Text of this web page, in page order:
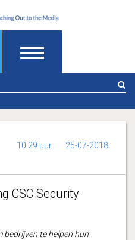
10:29 uur 25-07-2018
CSC Security
bedrijven te helpen hun